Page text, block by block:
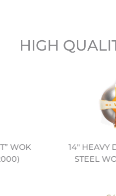
HIGH
WOK
14" HEAVY
STEEL